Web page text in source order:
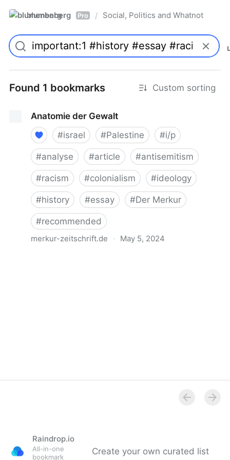
blumenberg Pro / Social, Politics and Whatnot
Found 1 bookmarks Custom sorting
Anatomie der Gewalt
#israel #Palestine #i/p
#analyse #article #antisemitism
#racism #colonialism #ideology
#history #essay #Der Merkur
#recommended
merkur-zeitschrift.de · May 5, 2024
Raindrop.io
All-in-one
bookmark
Create your own curated list